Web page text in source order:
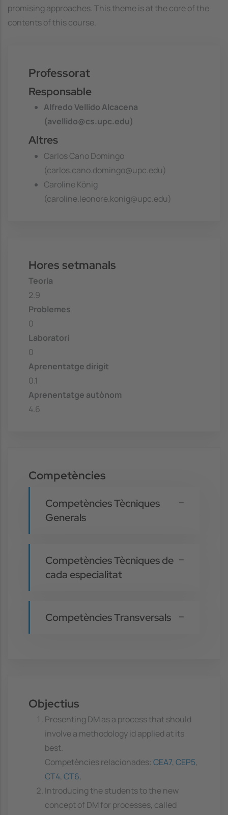
promising approaches. This theme is at the core of the
contents of this course.
Professorat
Responsable
Alfredo Vellido Alcacena
(avellido@cs.upc.edu)
Altres
Carlos Cano Domingo
(carlos.cano.domingo@upc.edu)
Caroline König
(caroline.leonore.konig@upc.edu)
Hores setmanals
Teoria
2.9
Problemes
0
Laboratori
0
Aprenentatge dirigit
0.1
Aprenentatge autònom
4.6
Competències
Competències Tècniques
Generals
Competències Tècniques de
cada especialitat
Competències Transversals
Objectius
Presenting DM as a process that should
involve a methodology id applied at its
best.
Competències relacionades: CEA7, CEP5,
CT4, CT6,
Introducing the students to the new
concept of DM for processes, called